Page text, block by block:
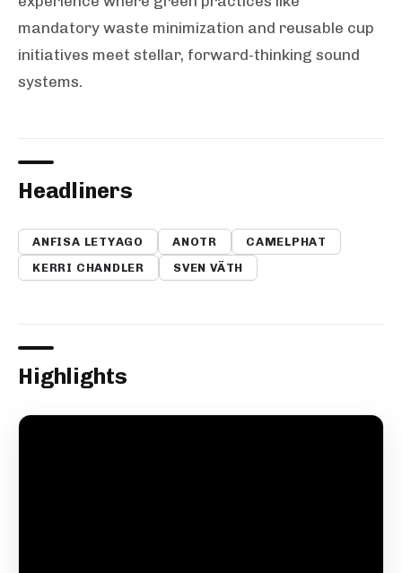
mandatory waste minimization and reusable cup
initiatives meet stellar, forward-thinking sound
systems.
Headliners
ANFISA LETYAGO ANOTR
CAMELPHAT
KERRI CHANDLER
SVEN VÄTH
Highlights